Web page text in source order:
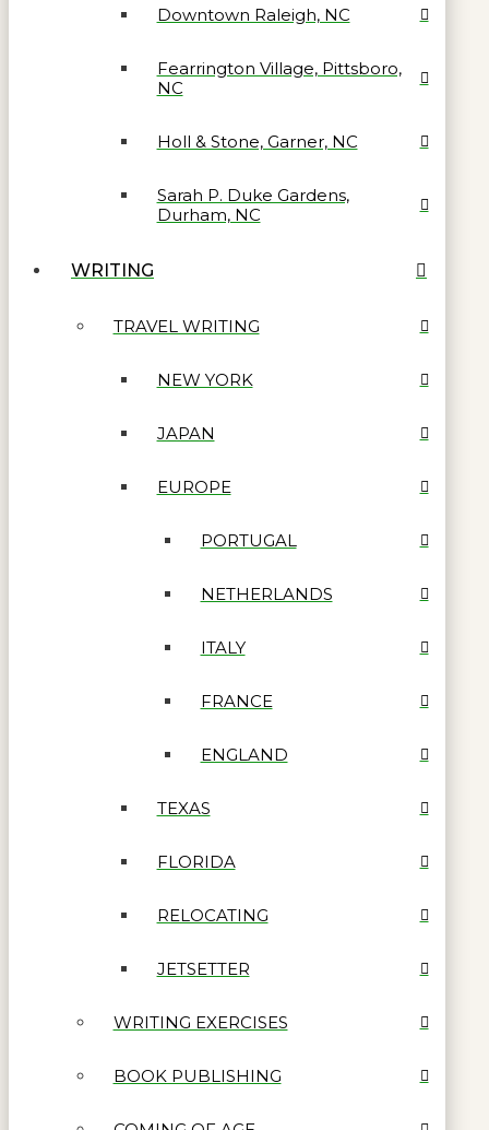
Downtown Raleigh, NC
Fearrington Village, Pittsboro,
NC
Holl & Stone, Garner, NC
Sarah P. Duke Gardens,
Durham, NC
WRITING
TRAVEL WRITING
NEW YORK
JAPAN
EUROPE
PORTUGAL
NETHERLANDS
ITALY
FRANCE
ENGLAND
TEXAS
FLORIDA
RELOCATING
JETSETTER
WRITING EXERCISES
BOOK PUBLISHING